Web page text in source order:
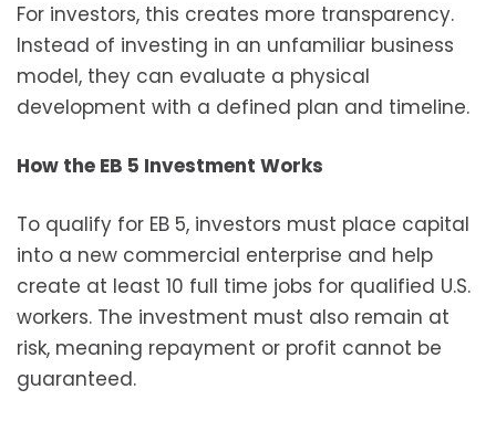
For investors, this creates more transparency.
Instead of investing in an unfamiliar business
model, they can evaluate a physical
development with a defined plan and timeline.
How the EB 5 Investment Works
To qualify for EB 5, investors must place capital
into a new commercial enterprise and help
create at least 10 full time jobs for qualified U.S.
workers. The investment must also remain at
risk, meaning repayment or profit cannot be
guaranteed.